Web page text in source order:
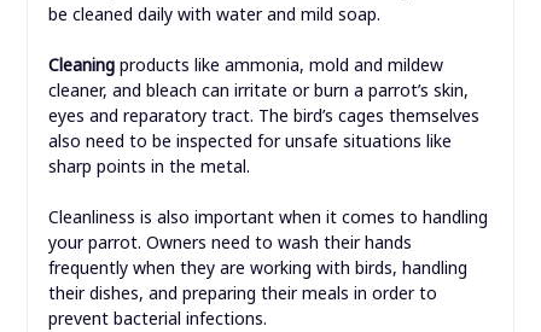
be cleaned daily with water and mild soap.
Cleaning products like ammonia, mold and mildew
cleaner, and bleach can irritate or burn a parrot’s skin,
eyes and reparatory tract. The bird’s cages themselves
also need to be inspected for unsafe situations like
sharp points in the metal.
Cleanliness is also important when it comes to handling
your parrot. Owners need to wash their hands
frequently when they are working with birds, handling
their dishes, and preparing their meals in order to
prevent bacterial infections.